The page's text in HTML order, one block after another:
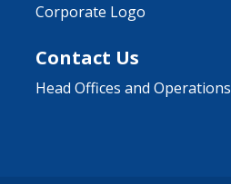
Corporate Logo
Contact Us
Head Offices and Operations